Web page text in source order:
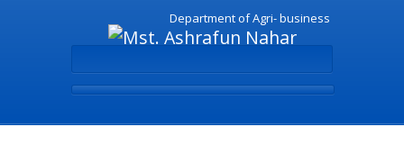
Department of Agri- business